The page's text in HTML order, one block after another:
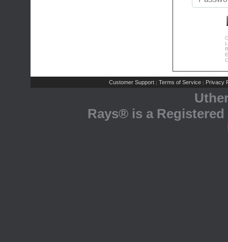
Customer Support | Terms of Service | Privacy
Rays® is a